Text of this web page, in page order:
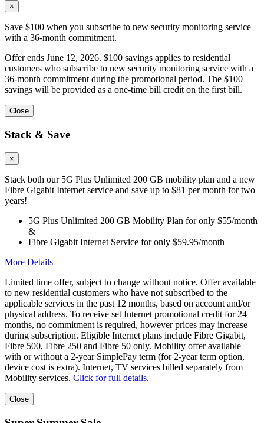
×
Save $100 when you subscribe to new security monitoring service
with a 36-month commitment.
Offer ends June 12, 2026. $100 savings applies to residential
customers who subscribe to new security monitoring service with a
36-month commitment during the promotional period. The $100
savings will be provided as a one-time bill credit on the first bill.
Close
Stack & Save
×
Stack both our 5G Plus Unlimited 200 GB mobility plan and a new
Fibre Gigabit Internet service and save up to $81 per month for two
years!
5G Plus Unlimited 200 GB Mobility Plan for only $55/month
&
Fibre Gigabit Internet Service for only $59.95/month
More Details
Limited time offer, subject to change without notice. Offer available
to new residential customers who have not subscribed to the
applicable services in the past 12 months, based on account and/or
physical address. To receive set Internet promotional credit for 24
months, no commitment is required, however prices may increase
during subscription. Eligible Internet plans include Fibre Gigabit,
Fibre 500, Fibre 250 and Fibre 50 only. Mobility offer available
with or without a 2-year SimplePay term (for 2-year term option,
device cost is extra). Internet, TV services billed separately from
Mobility services. Click for full details.
Close